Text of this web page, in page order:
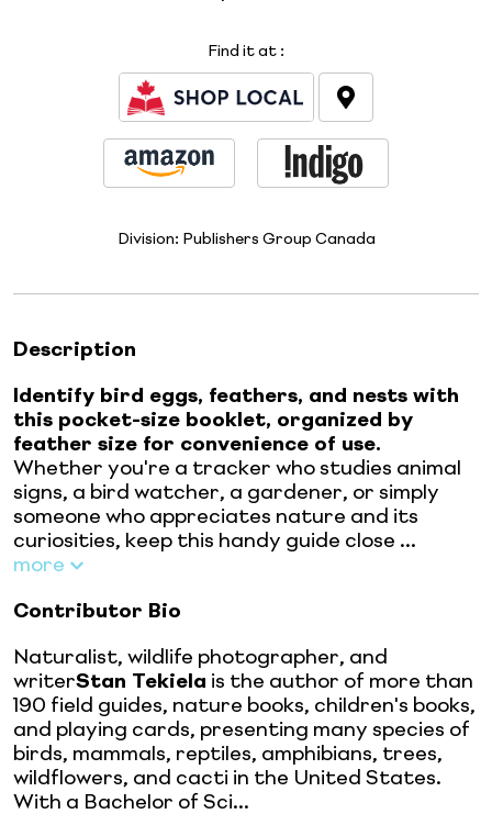
Find it at :
Division: Publishers Group Canada
Description
Identify bird eggs, feathers, and nests with
this pocket-size booklet, organized by
feather size for convenience of use.
Whether you're a tracker who studies animal
signs, a bird watcher, a gardener, or simply
someone who appreciates nature and its
curiosities, keep this handy guide close ...
more
Contributor Bio
Naturalist, wildlife photographer, and
writerStan Tekiela is the author of more than
190 field guides, nature books, children's books,
and playing cards, presenting many species of
birds, mammals, reptiles, amphibians, trees,
wildflowers, and cacti in the United States.
With a Bachelor of Sci...